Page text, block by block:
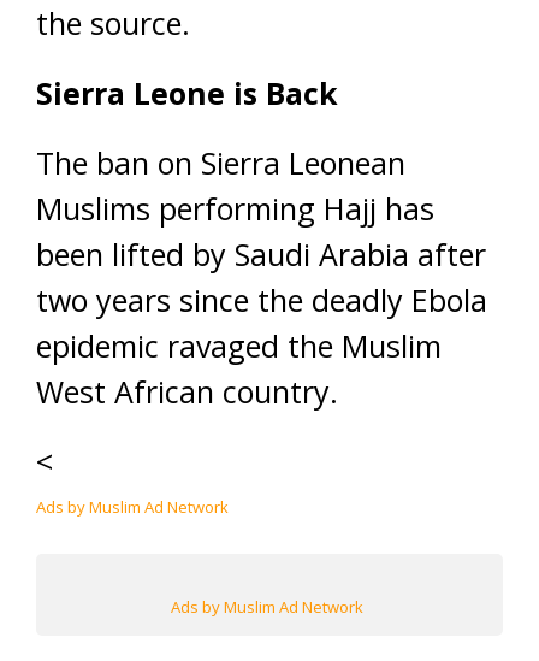
the source.
Sierra Leone is Back
The ban on Sierra Leonean
Muslims performing Hajj has
been lifted by Saudi Arabia after
two years since the deadly Ebola
epidemic ravaged the Muslim
West African country.
<
Ads by Muslim Ad Network
Ads by Muslim Ad Network